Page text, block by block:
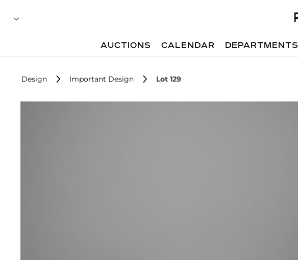
AUCTIONS CALENDAR DEPARTMENTS
Design Important Design Lot 129